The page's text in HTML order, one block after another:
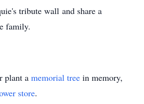
tribute wall and share a
family.
plant a memorial tree in memory,
store.